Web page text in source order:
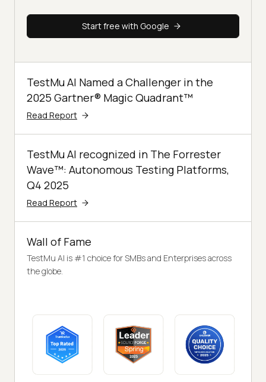
Start free with Google
TestMu AI Named a Challenger in the
2025 Gartner® Magic Quadrant™
Read Report
TestMu AI recognized in The Forrester
Wave™: Autonomous Testing Platforms,
Q4 2025
Read Report
Wall of Fame
TestMu AI is #1 choice for SMBs and Enterprises across
the globe.